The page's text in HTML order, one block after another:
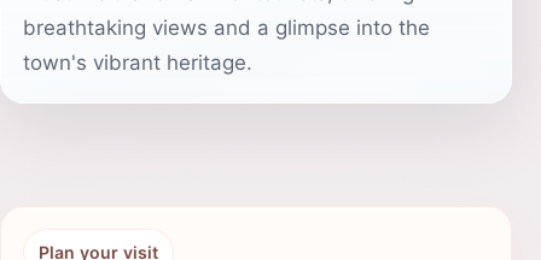
breathtaking views and a glimpse into the
town's vibrant heritage.
Plan your visit